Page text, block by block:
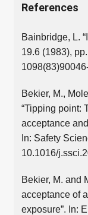
References
Bainbridge, L.
19.6 (1983),
Bekier, M.,
“Tipping point:
acceptance
In: Safety
10.1016/
Bekier, M. and
acceptance of
exposure”. In: